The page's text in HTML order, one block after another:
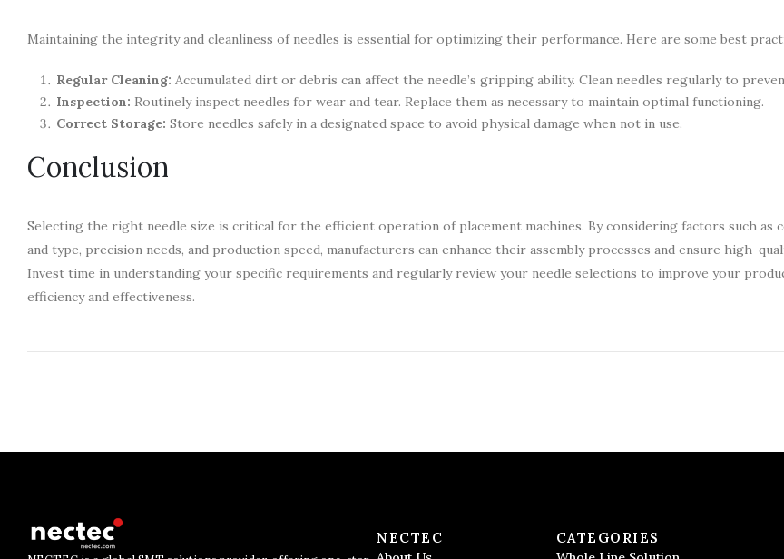
Maintaining the integrity and cleanliness of needles is essential for optimizing their performance. Here are some best
Regular Cleaning: Accumulated dirt or debris can affect the needle’s gripping ability. Clean needles regularly to
Inspection: Routinely inspect needles for wear and tear. Replace them as necessary to maintain optimal functioning.
Correct Storage: Store needles safely in a designated space to avoid physical damage when not in use.
Conclusion
Selecting the right needle size is critical for the efficient operation of placement machines. By considering factors such as
and type, precision needs, and production speed, manufacturers can enhance their assembly processes and ensure high-
Invest time in understanding your specific requirements and regularly review your needle selections to improve your
efficiency and effectiveness.
NECTEC CATEGORIES